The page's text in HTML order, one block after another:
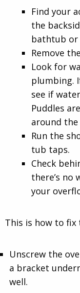
Find your
the
bathtub or
Remove
Look for
plumbing.
see if
Puddles
around
Run the
tub taps.
Check
there’s no
your
This is how to
Unscrew the
a bracket
well.